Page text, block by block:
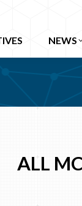
NEWS
ALL